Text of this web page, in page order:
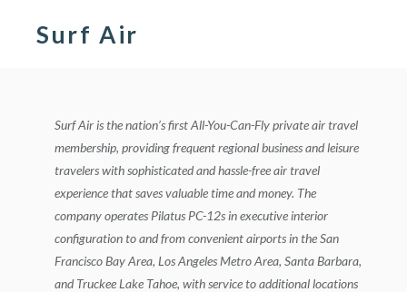
Surf Air
Surf Air is the nation’s first All-You-Can-Fly private air travel
membership, providing frequent regional business and leisure
travelers with sophisticated and hassle-free air travel
experience that saves valuable time and money. The
company operates Pilatus PC-12s in executive interior
configuration to and from convenient airports in the San
Francisco Bay Area, Los Angeles Metro Area, Santa Barbara,
and Truckee Lake Tahoe, with service to additional locations